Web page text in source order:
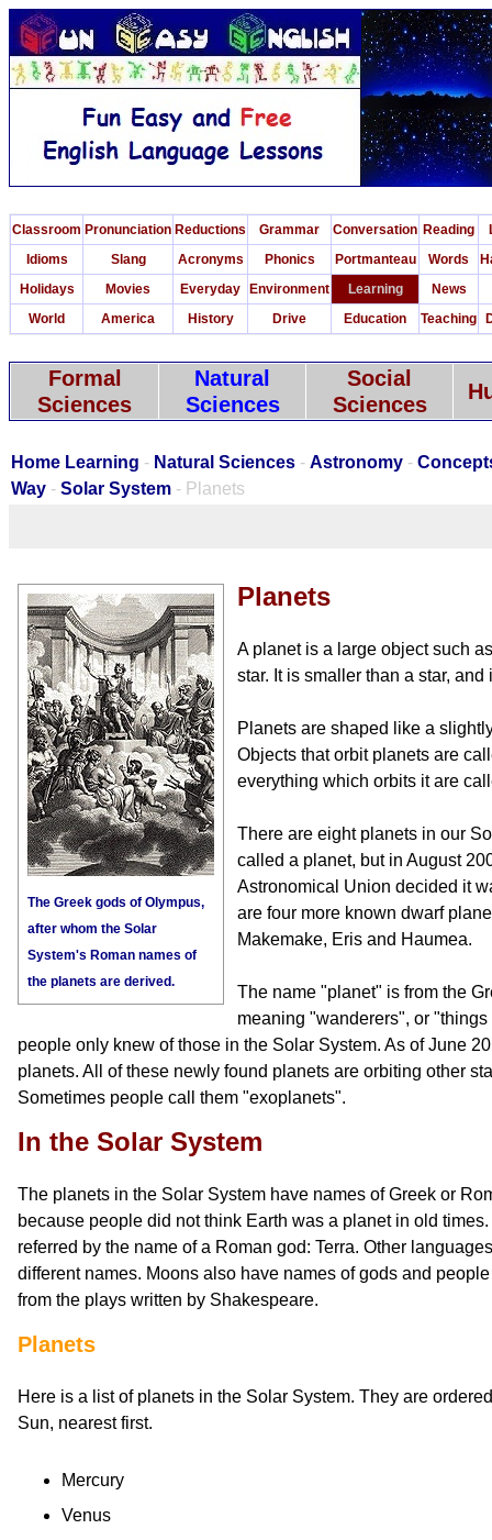
Classroom Pronunciation Reductions Grammar Conversation Reading
Idioms
Slang Acronyms Phonics Portmanteau Words
Holidays
Movies Everyday Environment Learning
News
World
America History Drive Education Teaching
Formal
Sciences
Natural
Sciences
Social
Sciences
Home Learning - Natural Sciences - Astronomy -
Way - Solar System - Planets
The Greek gods of Olympus,
after whom the Solar
System's Roman names of
the planets are derived.
Planets
A planet is a large object such
star. It is smaller than a star,
Planets are shaped like a
Objects that orbit planets are
everything which orbits it are
There are eight planets in our
called a planet, but in August
Astronomical Union decided it
are four more known dwarf
Makemake, Eris and Haumea.
The name "planet" is from the
meaning "wanderers", or
people only knew of those in the Solar System. As of June
planets. All of these newly found planets are orbiting other
Sometimes people call them "exoplanets".
In the Solar System
The planets in the Solar System have names of Greek or
because people did not think Earth was a planet in old
referred by the name of a Roman god: Terra. Other
different names. Moons also have names of gods and
from the plays written by Shakespeare.
Planets
Here is a list of planets in the Solar System. They are
Sun, nearest first.
Mercury
Venus